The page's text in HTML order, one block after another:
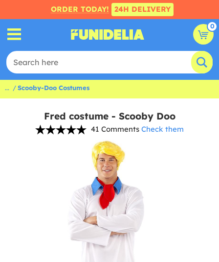
ORDER TODAY! 24H DELIVERY
0
... Scooby-Doo Costumes
Fred costume - Scooby Doo
41 Comments Check them